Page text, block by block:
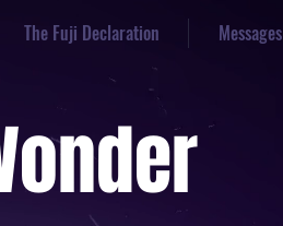
The Fuji Declaration Messages